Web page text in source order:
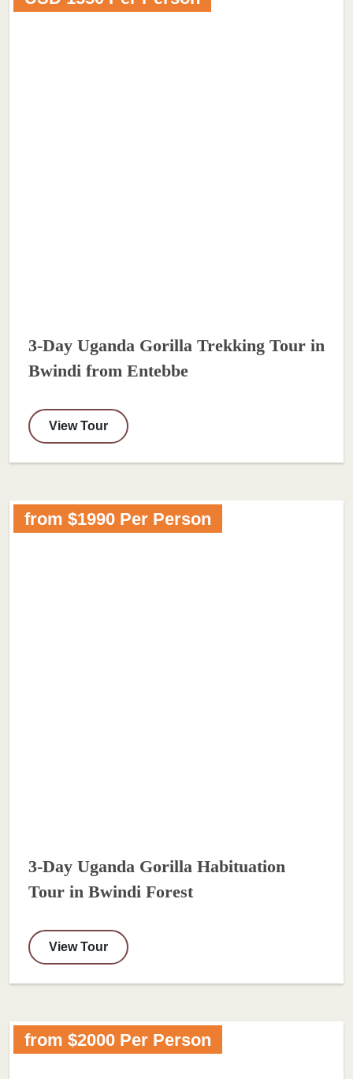
3-Day Uganda Gorilla Trekking Tour in
Bwindi from Entebbe
View Tour
from $1990 Per Person
3-Day Uganda Gorilla Habituation
Tour in Bwindi Forest
View Tour
from $2000 Per Person